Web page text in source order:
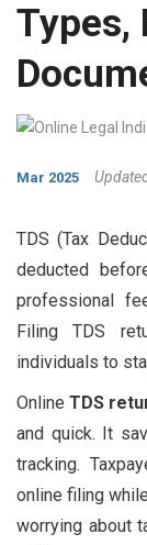
Types,
Mar 2025
TDS (Tax
deducted
professional
Filing TDS
individuals to
Online TDS
and quick. It
tracking.
online filing
worrying about